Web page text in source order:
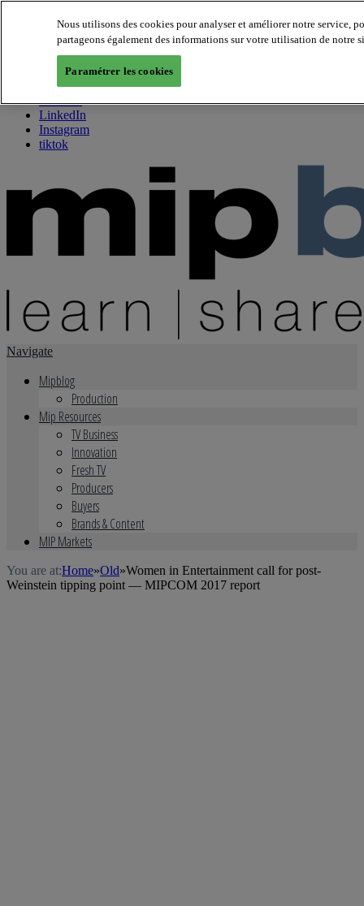
About us
Twitter
Facebook
Youtube
LinkedIn
Instagram
tiktok
Navigate
Mipblog
Production
Mip Resources
TV Business
Innovation
Fresh TV
Producers
Buyers
Brands & Content
MIP Markets
You are at:Home»Old»Women in Entertainment call for post-
Weinstein tipping point — MIPCOM 2017 report
Nous utilisons des cookies pour analyser et améliorer notre service,
partageons également des informations sur votre utilisation de notre
Paramétrer les cookies